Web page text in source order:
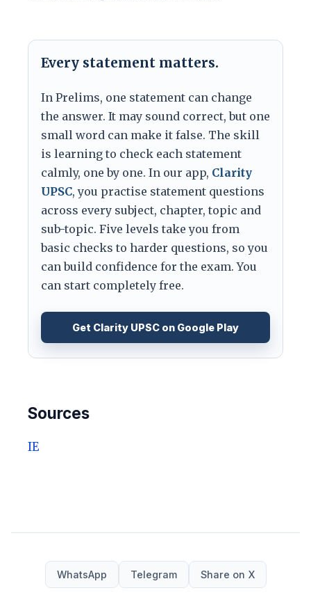
Every statement matters.
In Prelims, one statement can change
the answer. It may sound correct, but one
small word can make it false. The skill
is learning to check each statement
calmly, one by one. In our app, Clarity
UPSC, you practise statement questions
across every subject, chapter, topic and
sub-topic. Five levels take you from
basic checks to harder questions, so you
can build confidence for the exam. You
can start completely free.
Get Clarity UPSC on Google Play
Sources
IE
WhatsApp Telegram Share on X